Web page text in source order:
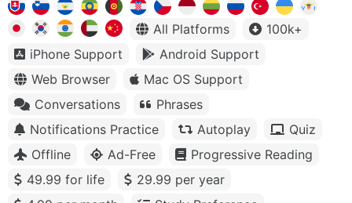
All Platforms
100k+
iPhone Support
Android Support
Web Browser
Mac OS Support
Conversations
Phrases
Notifications Practice
Autoplay
Quiz
Offline
Ad-Free
Progressive Reading
49.99 for life
29.99 per year